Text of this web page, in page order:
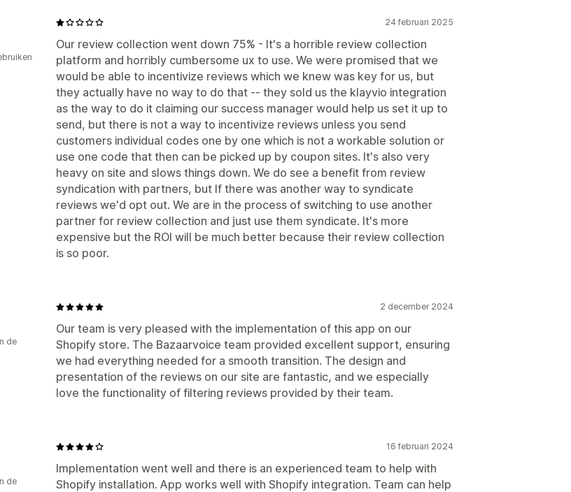
24 februari 2025
Our review collection went down 75% - It's a horrible review collection
platform and horribly cumbersome ux to use. We were promised that we
would be able to incentivize reviews which we knew was key for us, but
they actually have no way to do that -- they sold us the klayvio integration
as the way to do it claiming our success manager would help us set it up to
send, but there is not a way to incentivize reviews unless you send
customers individual codes one by one which is not a workable solution or
use one code that then can be picked up by coupon sites. It's also very
heavy on site and slows things down. We do see a benefit from review
syndication with partners, but If there was another way to syndicate
reviews we'd opt out. We are in the process of switching to use another
partner for review collection and just use them syndicate. It's more
expensive but the ROI will be much better because their review collection
is so poor.
2 december 2024
Our team is very pleased with the implementation of this app on our
Shopify store. The Bazaarvoice team provided excellent support, ensuring
we had everything needed for a smooth transition. The design and
presentation of the reviews on our site are fantastic, and we especially
love the functionality of filtering reviews provided by their team.
de
16 februari 2024
Implementation went well and there is an experienced team to help with
Shopify installation. App works well with Shopify integration. Team can help
de